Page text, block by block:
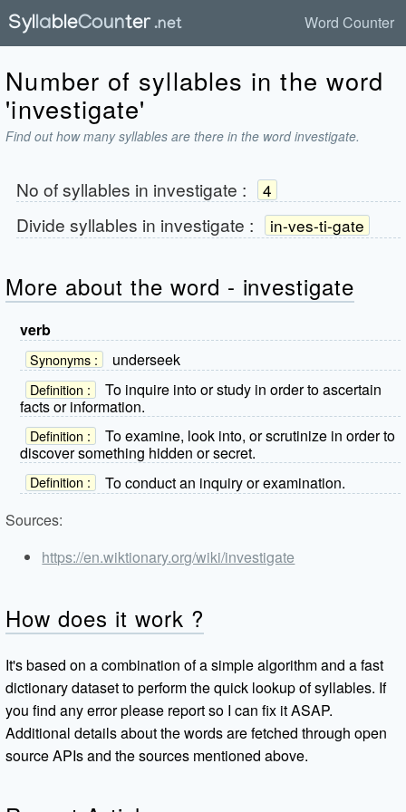
Word Counter
Number of syllables in the word
'investigate'
Find out how many syllables are there in the word investigate.
No of syllables in investigate : 4
Divide syllables in investigate : in-ves-ti-gate
More about the word - investigate
verb
Synonyms : underseek
Definition :
To inquire into or study in order to ascertain
facts or information.
Definition :
To examine, look into, or scrutinize in order to
discover something hidden or secret.
Definition :
To conduct an inquiry or examination.
Sources:
https://en.wiktionary.org/wiki/investigate
How does it work ?
It's based on a combination of a simple algorithm and a fast
dictionary dataset to perform the quick lookup of syllables. If
you find any error please report so I can fix it ASAP.
Additional details about the words are fetched through open
source APIs and the sources mentioned above.